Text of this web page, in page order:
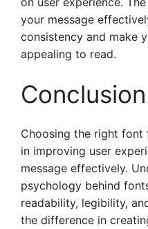
your message
consistency and make
appealing to read.
Conclusion
Choosing the right
in improving user
message effectively.
psychology behind
readability, legibility,
the difference in